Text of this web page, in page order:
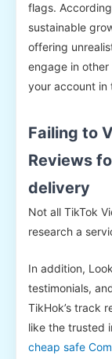
flags.
sustainable
offering
engage in
your account in
Failing to
Reviews
delivery
Not all TikTok
research a
In addition,
testimonials,
TikHok’s track
like the trusted
cheap safe